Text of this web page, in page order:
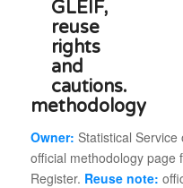
methodology
Owner: Statistical Service
official methodology page
Register. Reuse note: